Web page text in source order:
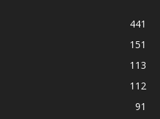
441
151
113
112
91